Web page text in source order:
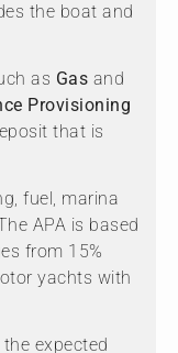
the boat and
as Gas and
Provisioning
that is
fuel, marina
APA is based
from 15%
yachts with
the expected